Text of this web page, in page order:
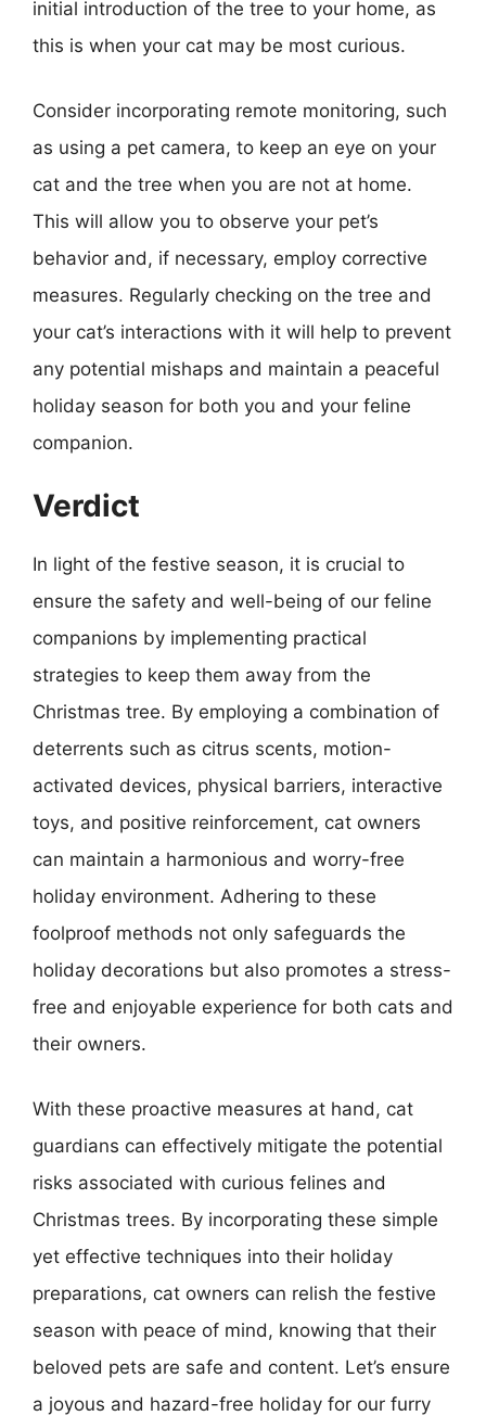
initial introduction of the tree to your home, as
this is when your cat may be most curious.
Consider incorporating remote monitoring, such
as using a pet camera, to keep an eye on your
cat and the tree when you are not at home.
This will allow you to observe your pet’s
behavior and, if necessary, employ corrective
measures. Regularly checking on the tree and
your cat’s interactions with it will help to prevent
any potential mishaps and maintain a peaceful
holiday season for both you and your feline
companion.
Verdict
In light of the festive season, it is crucial to
ensure the safety and well-being of our feline
companions by implementing practical
strategies to keep them away from the
Christmas tree. By employing a combination of
deterrents such as citrus scents, motion-
activated devices, physical barriers, interactive
toys, and positive reinforcement, cat owners
can maintain a harmonious and worry-free
holiday environment. Adhering to these
foolproof methods not only safeguards the
holiday decorations but also promotes a stress-
free and enjoyable experience for both cats and
their owners.
With these proactive measures at hand, cat
guardians can effectively mitigate the potential
risks associated with curious felines and
Christmas trees. By incorporating these simple
yet effective techniques into their holiday
preparations, cat owners can relish the festive
season with peace of mind, knowing that their
beloved pets are safe and content. Let’s ensure
a joyous and hazard-free holiday for our furry